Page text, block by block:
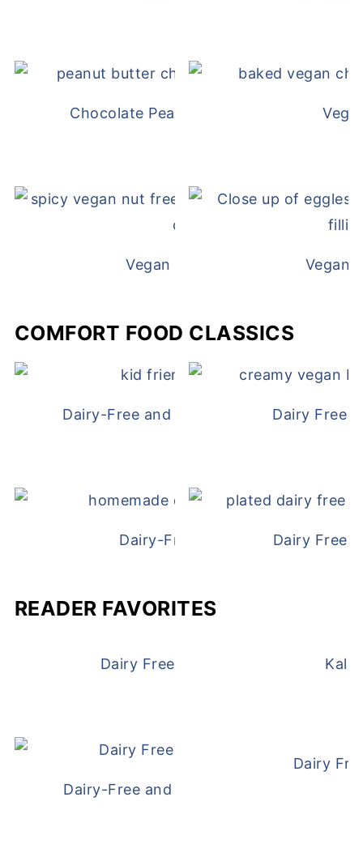
Chocolate Peanut Butter Overnight
Vegan White Bean QuesoVegan
COMFORT FOOD CLASSICS
Dairy-Free and Egg-Free ChickenDairy Free
Dairy-Free Chicken Pot PieDairy Free
READER FAVORITES
Dairy Free and Egg Free WafflesKale
Dairy-Free and Egg-Free Meatballs
Dairy